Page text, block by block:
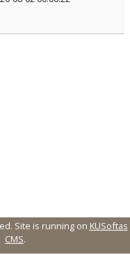
Site is running on KUSoftas
CMS.